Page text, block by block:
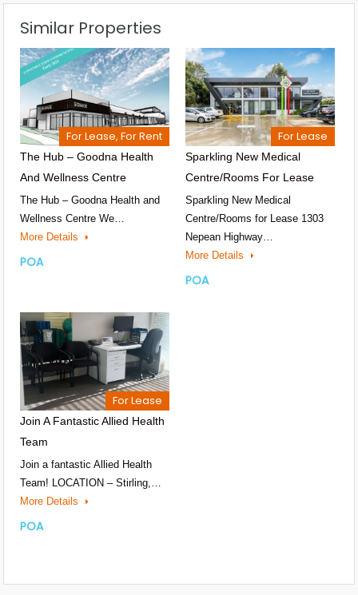
Similar Properties
For Lease, For Rent
The Hub – Goodna Health
And Wellness Centre
The Hub – Goodna Health and
Wellness Centre We…
More Details
POA
For Lease
Sparkling New Medical
Centre/Rooms For Lease
Sparkling New Medical
Centre/Rooms for Lease 1303
Nepean Highway…
More Details
POA
For Lease
Join A Fantastic Allied Health
Team
Join a fantastic Allied Health
Team! LOCATION – Stirling,…
More Details
POA